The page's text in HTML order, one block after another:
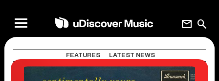
search
mail
FEATURES LATEST NEWS